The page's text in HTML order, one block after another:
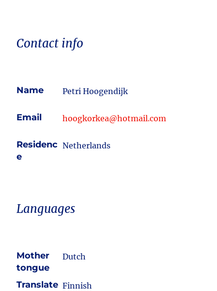
Contact info
Name Petri Hoogendijk
Email hoogkorkea@hotmail.com
Residenc
e
Netherlands
Languages
Mother
tongue
Dutch
Translate Finnish